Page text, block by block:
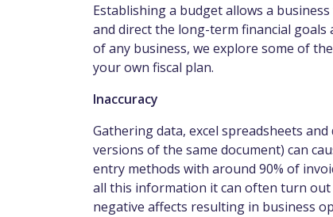
Establishing a budget allows a
and direct the long-term financial
of any business, we explore some of
your own fiscal plan.
Inaccuracy
Gathering data, excel spreadsheets
versions of the same document) can
entry methods with around 90% of
all this information it can often turn out
negative affects resulting in business